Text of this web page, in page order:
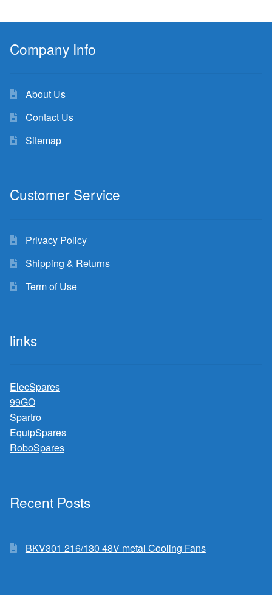
Company Info
About Us
Contact Us
Sitemap
Customer Service
Privacy Policy
Shipping & Returns
Term of Use
links
ElecSpares
99GO
Spartro
EquipSpares
RoboSpares
Recent Posts
BKV301 216/130 48V metal Cooling Fans